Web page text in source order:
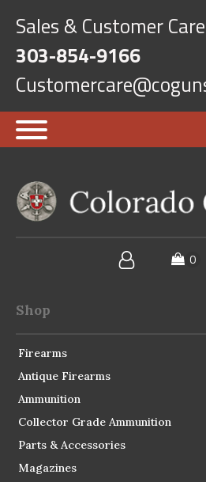
Sales & Customer Care
303-854-9166
Shop
Firearms
Antique Firearms
Ammunition
Collector Grade Ammunition
Parts & Accessories
Magazines